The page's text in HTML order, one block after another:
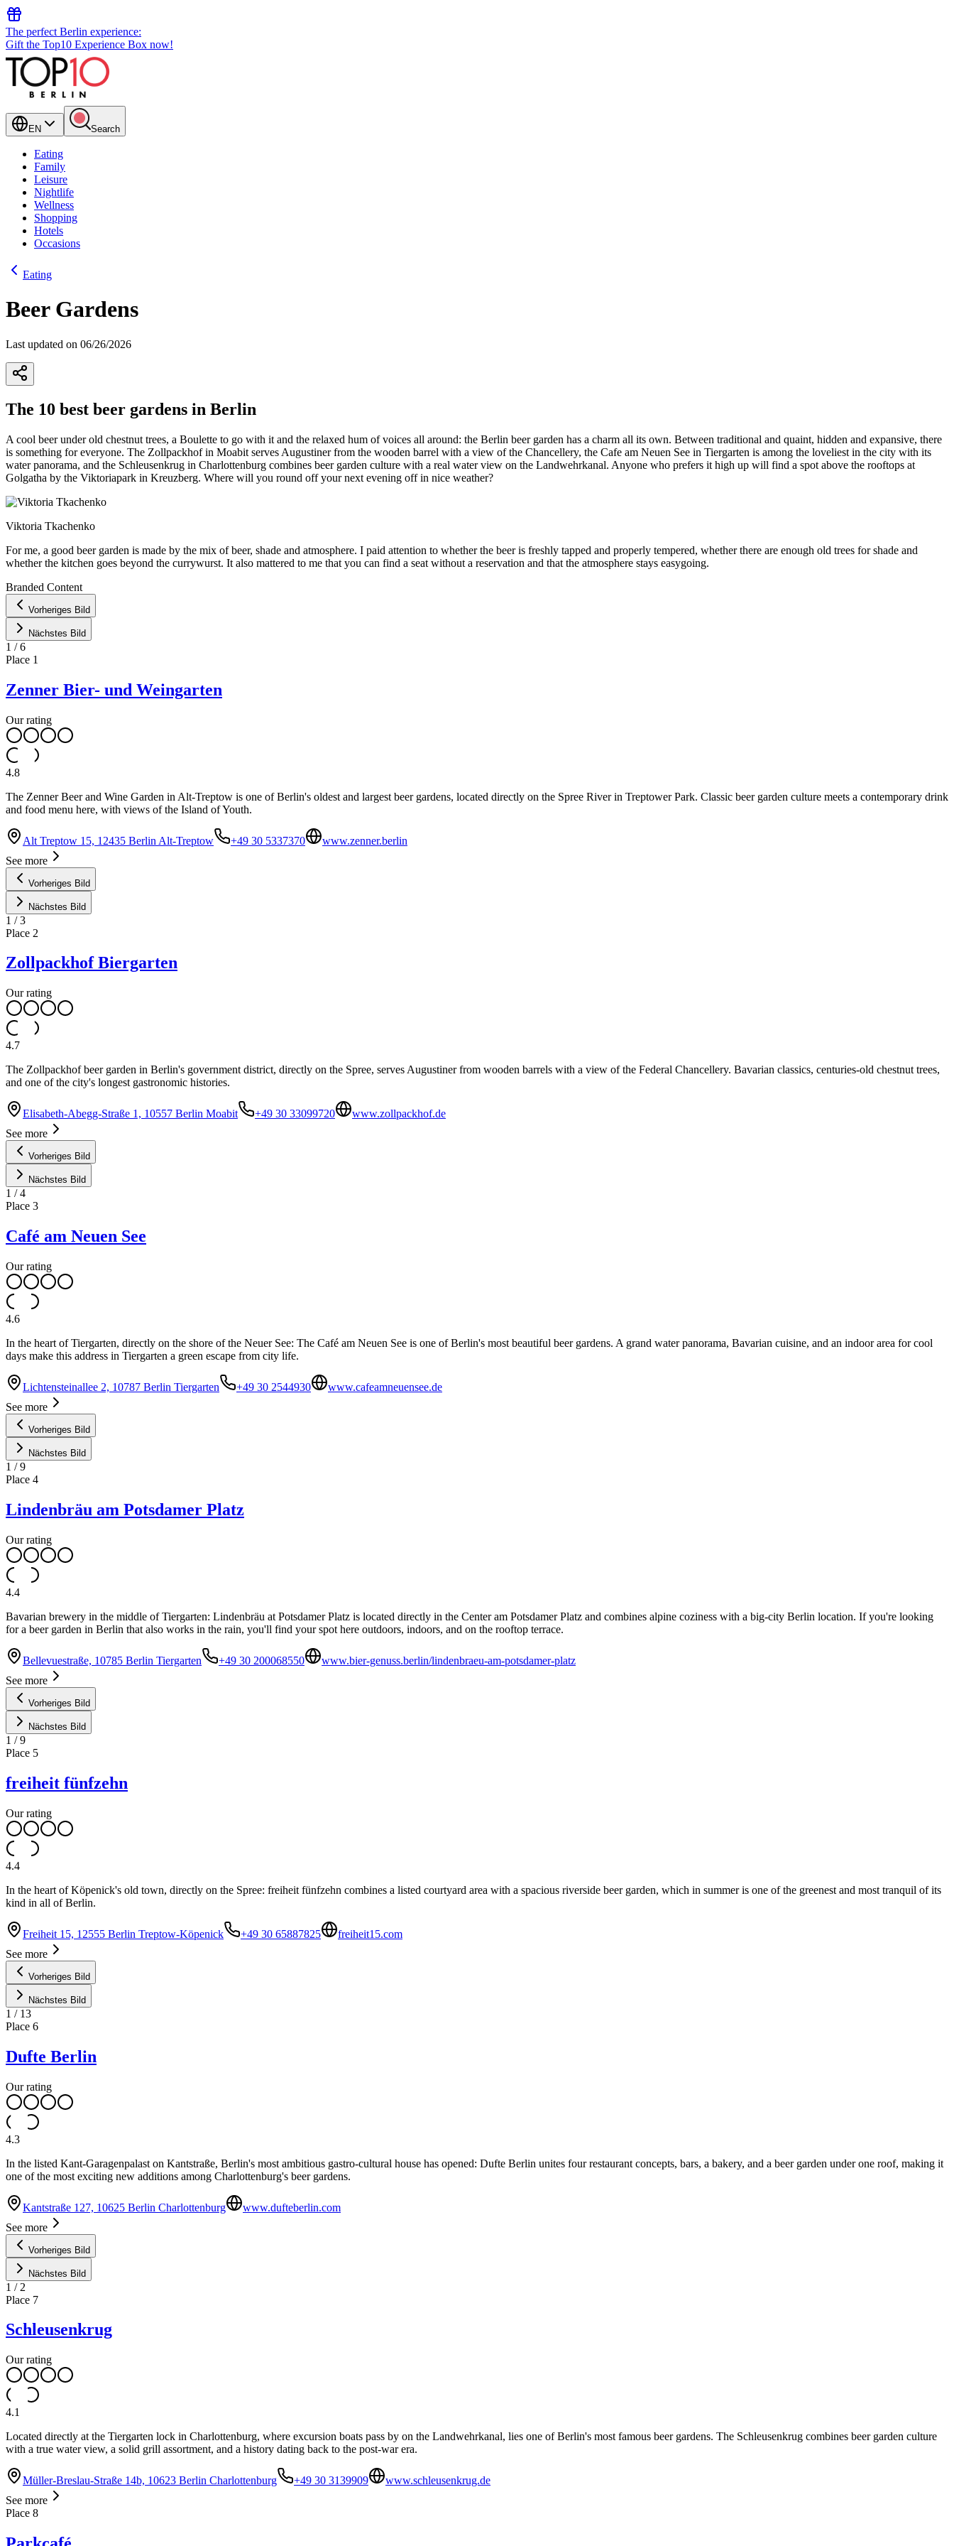
The perfect Berlin experience:
Gift the Top10 Experience Box now!
EN Search
Eating
Family
Leisure
Nightlife
Wellness
Shopping
Hotels
Occasions
Eating
Beer Gardens
Last updated on 06/26/2026
The 10 best beer gardens in Berlin
A cool beer under old chestnut trees, a Boulette to go with it and the relaxed hum of voices all around: the Berlin beer garden has a charm all its own. Between traditional and quaint, hidden and expansive, there
is something for everyone. The Zollpackhof in Moabit serves Augustiner from the wooden barrel with a view of the Chancellery, the Cafe am Neuen See in Tiergarten is among the loveliest in the city with its
water panorama, and the Schleusenkrug in Charlottenburg combines beer garden culture with a real water view on the Landwehrkanal. Anyone who prefers it high up will find a spot above the rooftops at
Golgatha by the Viktoriapark in Kreuzberg. Where will you round off your next evening off in nice weather?
Viktoria Tkachenko
For me, a good beer garden is made by the mix of beer, shade and atmosphere. I paid attention to whether the beer is freshly tapped and properly tempered, whether there are enough old trees for shade and
whether the kitchen goes beyond the currywurst. It also mattered to me that you can find a seat without a reservation and that the atmosphere stays easygoing.
+
−
Branded Content
Vorheriges Bild
Nächstes Bild
1 /6
Place 1
Zenner Bier- und Weingarten
Our rating
4.8
The Zenner Beer and Wine Garden in Alt-Treptow is one of Berlin's oldest and largest beer gardens, located directly on the Spree River in Treptower Park. Classic beer garden culture meets a contemporary drink
and food menu here, with views of the Island of Youth.
Alt Treptow 15, 12435 Berlin Alt-Treptow +49 30 5337370
www.zenner.berlin
See more
Vorheriges Bild
Nächstes Bild
1 /3
Place 2
Zollpackhof Biergarten
Our rating
4.7
The Zollpackhof beer garden in Berlin's government district, directly on the Spree, serves Augustiner from wooden barrels with a view of the Federal Chancellery. Bavarian classics, centuries-old chestnut trees,
and one of the city's longest gastronomic histories.
Elisabeth-Abegg-Straße 1, 10557 Berlin Moabit +49 30 33099720
www.zollpackhof.de
See more
Vorheriges Bild
Nächstes Bild
1 /4
Place 3
Café am Neuen See
Our rating
4.6
In the heart of Tiergarten, directly on the shore of the Neuer See: The Café am Neuen See is one of Berlin's most beautiful beer gardens. A grand water panorama, Bavarian cuisine, and an indoor area for cool
days make this address in Tiergarten a green escape from city life.
Lichtensteinallee 2, 10787 Berlin Tiergarten +49 30 2544930
www.cafeamneuensee.de
See more
Vorheriges Bild
Nächstes Bild
1 /9
Place 4
Lindenbräu am Potsdamer Platz
Our rating
4.4
Bavarian brewery in the middle of Tiergarten: Lindenbräu at Potsdamer Platz is located directly in the Center am Potsdamer Platz and combines alpine coziness with a big-city Berlin location. If you're looking
for a beer garden in Berlin that also works in the rain, you'll find your spot here outdoors, indoors, and on the rooftop terrace.
Bellevuestraße, 10785 Berlin Tiergarten +49 30 200068550
www.bier-genuss.berlin/lindenbraeu-am-potsdamer-platz
See more
Vorheriges Bild
Nächstes Bild
1 /9
Place 5
freiheit fünfzehn
Our rating
4.4
In the heart of Köpenick's old town, directly on the Spree: freiheit fünfzehn combines a listed courtyard area with a spacious riverside beer garden, which in summer is one of the greenest and most tranquil of its
kind in all of Berlin.
Freiheit 15, 12555 Berlin Treptow-Köpenick +49 30 65887825
freiheit15.com
See more
Vorheriges Bild
Nächstes Bild
1 / 13
Place 6
Dufte Berlin
Our rating
4.3
In the listed Kant-Garagenpalast on Kantstraße, Berlin's most ambitious gastro-cultural house has opened: Dufte Berlin unites four restaurant concepts, bars, a bakery, and a beer garden under one roof, making it
one of the most exciting new additions among Charlottenburg's beer gardens.
Kantstraße 127, 10625 Berlin Charlottenburg
www.dufteberlin.com
See more
Vorheriges Bild
Nächstes Bild
1 / 2
Place 7
Schleusenkrug
Our rating
4.1
Located directly at the Tiergarten lock in Charlottenburg, where excursion boats pass by on the Landwehrkanal, lies one of Berlin's most famous beer gardens. The Schleusenkrug combines beer garden culture
with a true water view, a solid grill assortment, and a history dating back to the post-war era.
Müller-Breslau-Straße 14b, 10623 Berlin Charlottenburg +49 30 3139909
www.schleusenkrug.de
See more
Place 8